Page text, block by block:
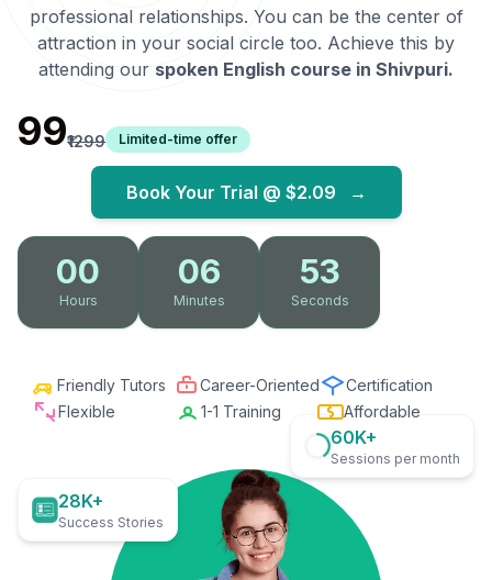
professional relationships. You can be the center of
attraction in your social circle too. Achieve this by
attending our spoken English course in Shivpuri.
₹99₹1299 Limited-time offer
Book Your Trial @ $2.09 →
00
Hours
06
Minutes
52
Seconds
Friendly Tutors Career-Oriented
Certification
Flexible
1-1 Training Affordable
28K+
Success Stories
60K+
Sessions per month